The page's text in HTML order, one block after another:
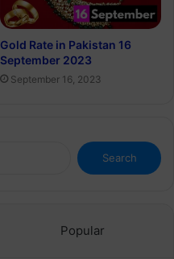
Gold Rate in Pakistan 16
September 2023
September 16, 2023
Search
for:
Popular